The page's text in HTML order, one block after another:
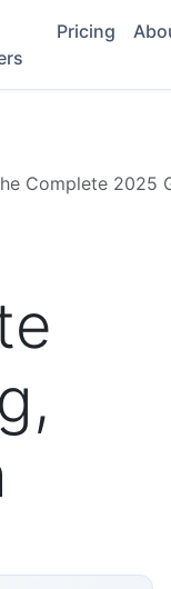
Pricing
Complete 2025